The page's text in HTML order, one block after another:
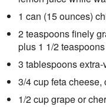
1 can (15 ounces)
2 teaspoons finely
plus 1 1/2
3 tablespoons
3/4 cup feta
1/2 cup grape or